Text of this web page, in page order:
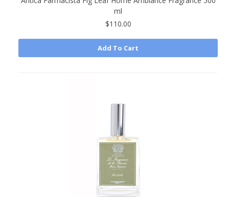
ml
$110.00
Add To Cart